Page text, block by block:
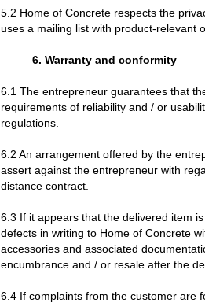
5.2 Home of Concrete respects the
uses a mailing list with product-relevant
6. Warranty and conformity
6.1 The entrepreneur guarantees that
requirements of reliability and / or
regulations.
6.2 An arrangement offered by the
assert against the entrepreneur with
distance contract.
6.3 If it appears that the delivered item
defects in writing to Home of Concrete
accessories and associated
encumbrance and / or resale after the
6.4 If complaints from the customer are